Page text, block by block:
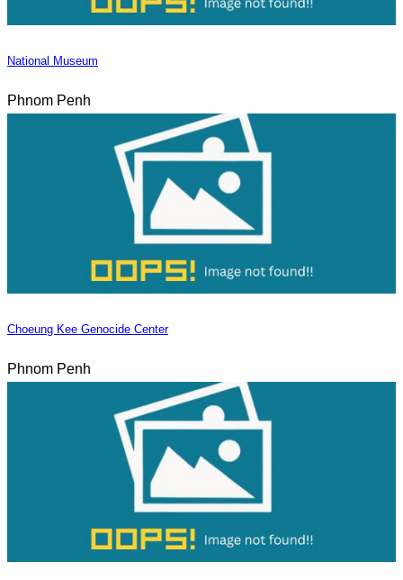
National Museum
Phnom Penh
Choeung Kee Genocide Center
Phnom Penh